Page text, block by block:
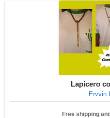
Lapicero
Ervvin
Free shipping